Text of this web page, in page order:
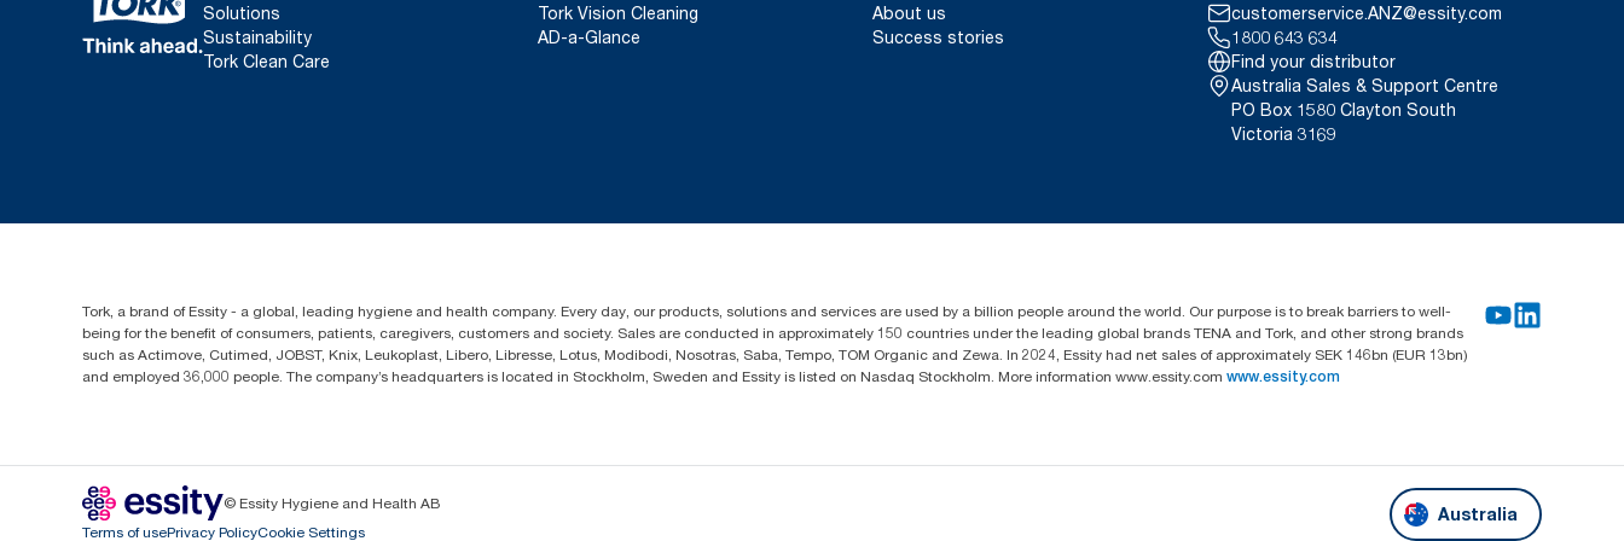
Solutions
Sustainability
Tork Clean Care
Tork Vision Cleaning
AD-a-Glance
About us
Success stories
customerservice.ANZ@essity.com
1800 643 634
Find your distributor
Australia Sales & Support Centre
PO Box 1580 Clayton South
Victoria 3169
Tork, a brand of Essity - a global, leading hygiene and health company. Every day, our products, solutions and services are used by a billion people around the world. Our purpose is to break barriers to well-
being for the benefit of consumers, patients, caregivers, customers and society. Sales are conducted in approximately 150 countries under the leading global brands TENA and Tork, and other strong brands
such as Actimove, Cutimed, JOBST, Knix, Leukoplast, Libero, Libresse, Lotus, Modibodi, Nosotras, Saba, Tempo, TOM Organic and Zewa. In 2024, Essity had net sales of approximately SEK 146bn (EUR 13bn)
and employed 36,000 people. The company’s headquarters is located in Stockholm, Sweden and Essity is listed on Nasdaq Stockholm. More information www.essity.com www.essity.com
© Essity Hygiene and Health AB
Terms of usePrivacy PolicyCookie Settings
Australia